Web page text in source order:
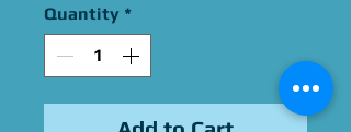
Quantity *